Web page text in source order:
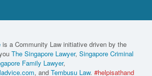
is a Community Law initiative driven by the
The Singapore Lawyer, Singapore Criminal
Family Lawyer,
, and Tembusu Law. #helpisathand